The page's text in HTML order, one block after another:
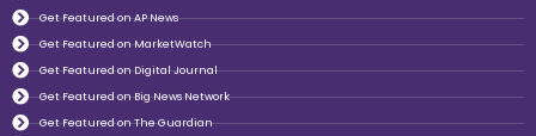
Get Featured on AP News
Get Featured on MarketWatch
Get Featured on Digital Journal
Get Featured on Big News Network
Get Featured on The Guardian